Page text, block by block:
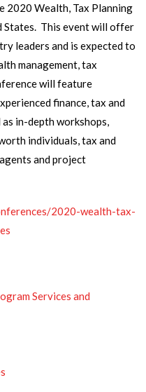
2020 Wealth, Tax Planning
States. This event will offer
leaders and is expected to
management, tax
will feature
finance, tax and
in-depth workshops,
individuals, tax and
and project
2020-wealth-tax-
Services and